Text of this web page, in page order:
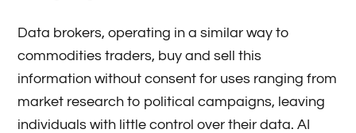
Data brokers, operating in a similar way to
commodities traders, buy and sell this
information without consent for uses ranging from
market research to political campaigns, leaving
individuals with little control over their data. AI